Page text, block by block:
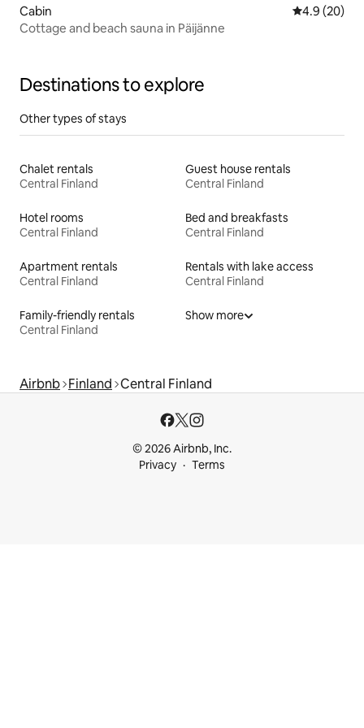
Cabin 4.9 out of 5
4.9 (20)
Cottage and beach sauna in Päijänne
Destinations to explore
Other types of stays
Chalet rentals
Central Finland
Guest house rentals
Central Finland
Hotel rooms
Central Finland
Bed and breakfasts
Central Finland
Apartment rentals
Central Finland
Rentals with lake access
Central Finland
Family-friendly rentals
Central Finland
Show more
Airbnb Finland Central Finland
© 2026 Airbnb, Inc.
Privacy
Terms